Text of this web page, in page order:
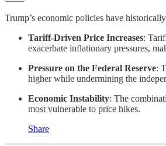
Trump’s economic policies have
Tariff-Driven Price Increases:
exacerbate inflationary pressures,
Pressure on the Federal Reserve:
higher while undermining the
Economic Instability: The
most vulnerable to price hikes.
Share